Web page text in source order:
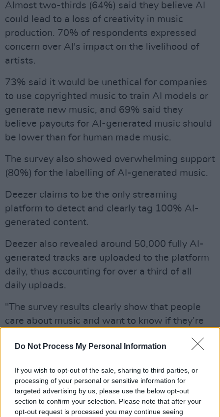
Do Not Process My Personal Information
If you wish to opt-out of the sale, sharing to third parties, or
processing of your personal or sensitive information for
targeted advertising by us, please use the below opt-out
section to confirm your selection. Please note that after your
opt-out request is processed you may continue seeing
Almost two-thirds (64%) said they believe AI
could lead to a loss of creativity in music
production. 70% of respondents expressed
concern over AI's impact on the livelihood of
artists.
73% said it would be unethical for companies
to use copyrighted music to train AI models or
generate new music, and 69% said they
believe payouts for AI-generated music should
be lower than for human made music.
The survey also showed overwhelming support
(80%) for the labelling of AI-generated music.
Deezer claims to be the only streaming
platform to detect and clearly tag 100% AI-
generated content.
Deezer also revealed around 50,000 fully AI-
generated tracks are uploaded to the platform
daily, thus accounting for over a third of all
daily uploads.
"The survey results clearly show that people
care about music and want to know if they’re
said Deezer CEO Alexis Lanternier.
"There's also no doubt that there are concerns
about how AI-generated music will affect the
livelihood of artists, music creation and that AI
companies shouldn’t be allowed to train their